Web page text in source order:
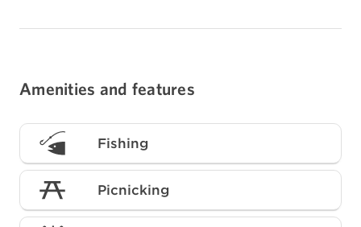
Amenities and features
Fishing
Picnicking